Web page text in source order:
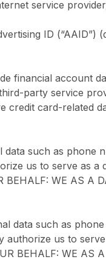
service
ID (“AAID”)
financial account
party service
card-related
such as phone
us to serve as
WE AS A
data such as
authorize us to
BEHALF: WE AS